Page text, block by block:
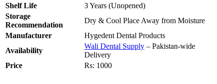
Shelf Life
3 Years (Unopened)
Storage
Recommendation
Dry & Cool Place Away from Moisture
Manufacturer
Hygedent Dental Products
Availability
Wali Dental Supply – Pakistan-wide
Delivery
Price
Rs: 1000